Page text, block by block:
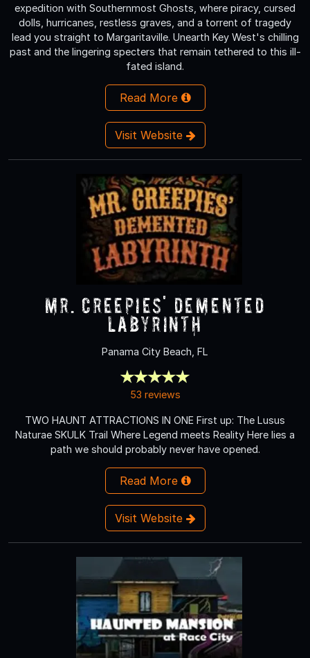
expedition with Southernmost Ghosts, where piracy, cursed
dolls, hurricanes, restless graves, and a torrent of tragedy
lead you straight to Margaritaville. Unearth Key West's chilling
past and the lingering specters that remain tethered to this ill-
fated island.
Read More
Visit Website
Mr. Creepies' Demented
Labyrinth
Panama City Beach, FL
53 reviews
TWO HAUNT ATTRACTIONS IN ONE First up: The Lusus
Naturae SKULK Trail Where Legend meets Reality Here lies a
path we should probably never have opened.
Read More
Visit Website